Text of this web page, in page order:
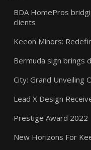
BDA HomePros
clients
Keeon Minors:
Bermuda sign brings
City: Grand Unveiling
Lead X Design
Prestige Award 2022
New Horizons For